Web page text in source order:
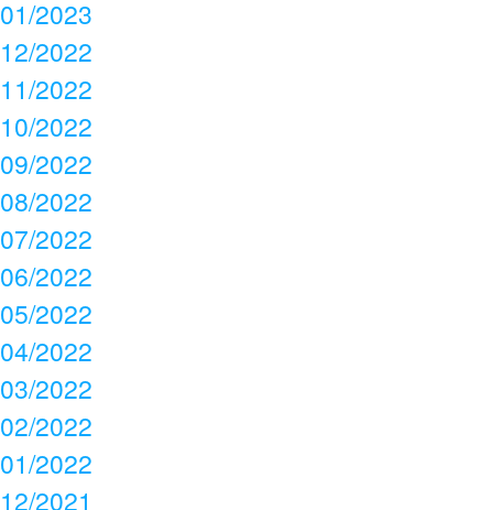
01/2023
12/2022
11/2022
10/2022
09/2022
08/2022
07/2022
06/2022
05/2022
04/2022
03/2022
02/2022
01/2022
12/2021